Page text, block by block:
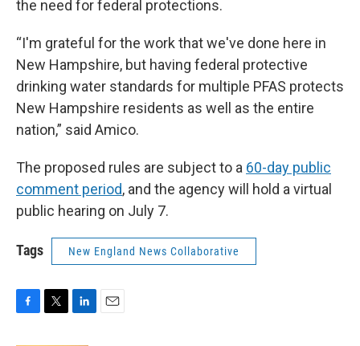
the need for federal protections.
“I'm grateful for the work that we've done here in
New Hampshire, but having federal protective
drinking water standards for multiple PFAS protects
New Hampshire residents as well as the entire
nation,” said Amico.
The proposed rules are subject to a 60-day public
comment period, and the agency will hold a virtual
public hearing on July 7.
Tags New England News Collaborative